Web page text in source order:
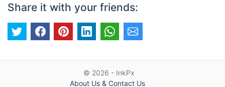
Share it with your friends:
© 2026 - InkPx
About Us & Contact Us